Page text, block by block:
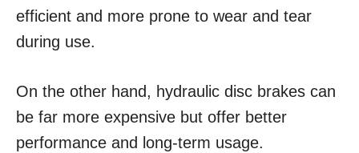
efficient and more prone to wear and tear
during use.
On the other hand, hydraulic disc brakes can
be far more expensive but offer better
performance and long-term usage.